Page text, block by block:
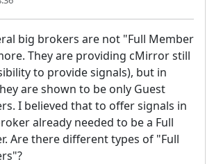
big brokers are not "Full Member
They are providing cMirror still
to provide signals), but in
are shown to be only Guest
I believed that to offer signals in
already needed to be a Full
Are there different types of "Full